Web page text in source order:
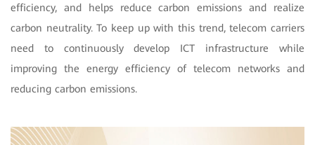
efficiency, and helps reduce carbon emissions and realize
carbon neutrality. To keep up with this trend, telecom carriers
need to continuously develop ICT infrastructure while
improving the energy efficiency of telecom networks and
reducing carbon emissions.